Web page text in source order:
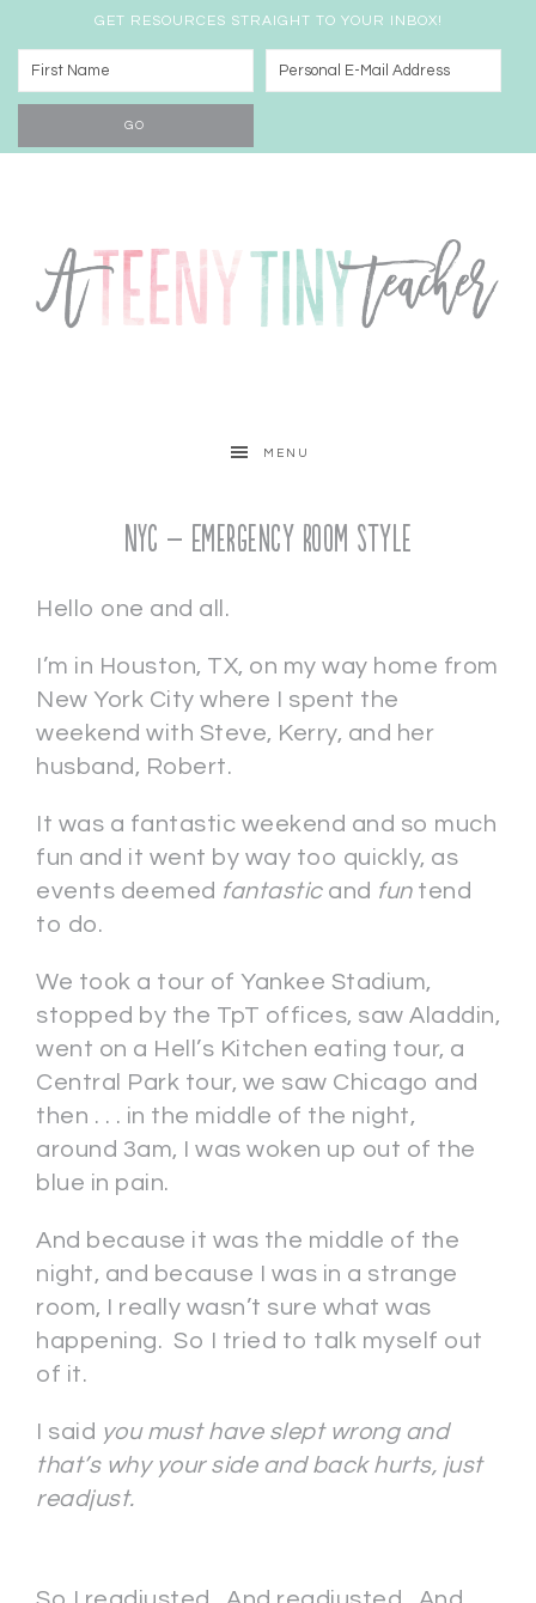
GET RESOURCES STRAIGHT TO YOUR INBOX!
MENU
NYC – Emergency Room Style
Hello one and all.
I’m in Houston, TX, on my way home from
New York City where I spent the
weekend with Steve, Kerry, and her
husband, Robert.
It was a fantastic weekend and so much
fun and it went by way too quickly, as
events deemed fantasticand funtend
to do.
We took a tour of Yankee Stadium,
stopped by the TpT offices, saw Aladdin,
went on a Hell’s Kitchen eating tour, a
Central Park tour, we saw Chicago and
then . . . in the middle of the night,
around 3am, I was woken up out of the
blue in pain.
And because it was the middle of the
night, and because I was in a strange
room, I really wasn’t sure what was
happening. So I tried to talk myself out
of it.
I said you must have slept wrong and
that’s why your side and back hurts, just
readjust.